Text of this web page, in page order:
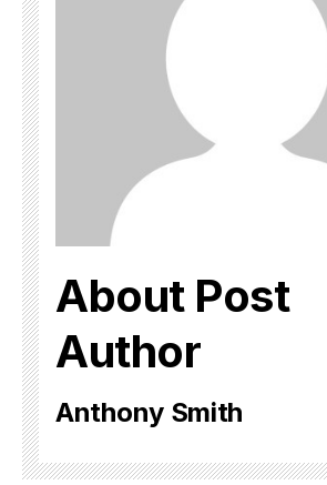
About Post
Author
Anthony Smith